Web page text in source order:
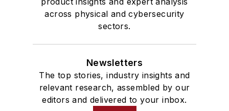
across physical and cybersecurity
sectors.
Newsletters
The top stories, industry insights and
relevant research, assembled by our
editors and delivered to your inbox.